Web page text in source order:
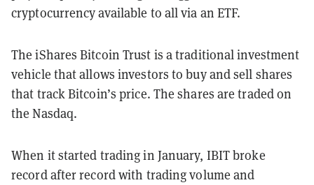
cryptocurrency available to all via an ETF.
The iShares Bitcoin Trust is a traditional investment
vehicle that allows investors to buy and sell shares
that track Bitcoin’s price. The shares are traded on
the Nasdaq.
When it started trading in January, IBIT broke
record after record with trading volume and